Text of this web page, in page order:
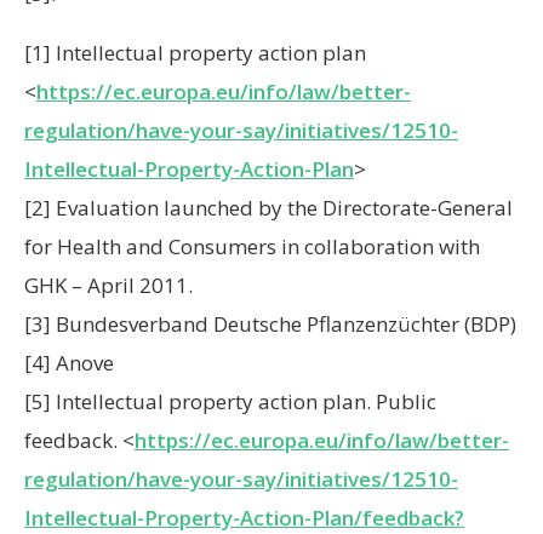
[1] Intellectual property action plan
<https://ec.europa.eu/info/law/better-
regulation/have-your-say/initiatives/12510-
Intellectual-Property-Action-Plan>
[2] Evaluation launched by the Directorate-General
for Health and Consumers in collaboration with
GHK – April 2011.
[3] Bundesverband Deutsche Pflanzenzüchter (BDP)
[4] Anove
[5] Intellectual property action plan. Public
feedback. <https://ec.europa.eu/info/law/better-
regulation/have-your-say/initiatives/12510-
Intellectual-Property-Action-Plan/feedback?